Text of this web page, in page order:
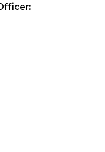
Officer: